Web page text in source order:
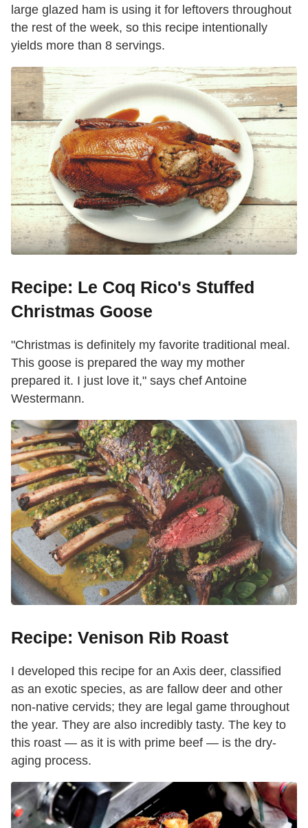
large glazed ham is using it for leftovers throughout
the rest of the week, so this recipe intentionally
yields more than 8 servings.
Recipe: Le Coq Rico's Stuffed
Christmas Goose
"Christmas is definitely my favorite traditional meal.
This goose is prepared the way my mother
prepared it. I just love it," says chef Antoine
Westermann.
Recipe: Venison Rib Roast
I developed this recipe for an Axis deer, classified
as an exotic species, as are fallow deer and other
non-native cervids; they are legal game throughout
the year. They are also incredibly tasty. The key to
this roast — as it is with prime beef — is the dry-
aging process.